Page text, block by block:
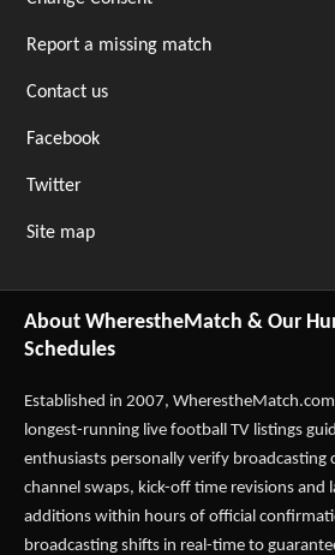
Report a missing match
Contact us
Facebook
Twitter
Site map
About WherestheMatch & Our
Schedules
Established in 2007, WherestheMatch.com
longest-running live football TV listings
enthusiasts personally verify broadcasting
channel swaps, kick-off time revisions and
additions within hours of official
broadcasting shifts in real-time to